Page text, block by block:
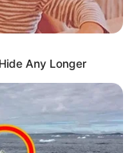
Any Longer